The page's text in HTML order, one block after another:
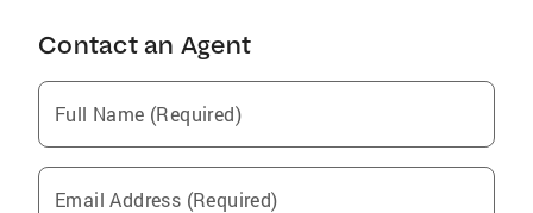
Contact an Agent
Full Name (Required)
Email Address (Required)